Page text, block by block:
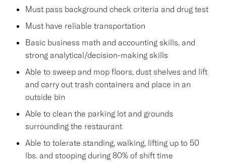
Must pass background check criteria and drug test
Must have reliable transportation
Basic business math and accounting skills, and
strong analytical/decision-making skills
Able to sweep and mop floors, dust shelves and lift
and carry out trash containers and place in an
outside bin
Able to clean the parking lot and grounds
surrounding the restaurant
Able to tolerate standing, walking, lifting up to 50
lbs. and stooping during 80% of shift time